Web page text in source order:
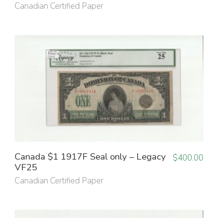
Canadian Certified Paper
Canada $1 1917F Seal only – Legacy
VF25
Canadian Certified Paper
$400.00